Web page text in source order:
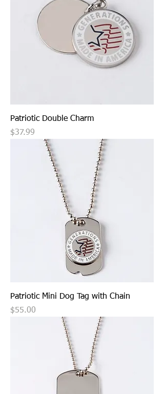
Patriotic Double Charm
Price
$37.99
Patriotic Mini Dog Tag with Chain
Price
$55.00